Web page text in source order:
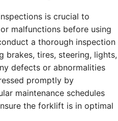
is crucial to
malfunctions before using
a thorough inspection
brakes, tires, steering, lights,
defects or abnormalities
promptly by
maintenance schedules
the forklift is in optimal